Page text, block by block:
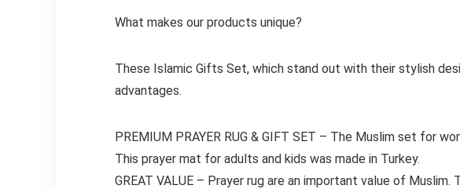
What makes our products unique?
These Islamic Gifts Set, which stand out with their stylish
advantages.
PREMIUM PRAYER RUG & GIFT SET – The Muslim set for
This prayer mat for adults and kids was made in Turkey.
GREAT VALUE – Prayer rug are an important value of